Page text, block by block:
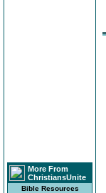
More From
ChristiansUnite
Bible Resources